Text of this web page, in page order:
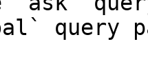
query